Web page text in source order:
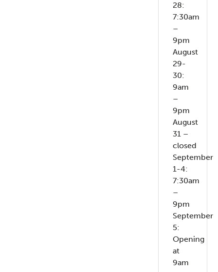
28:
7:30am
–
9pm
August
29-
30:
9am
–
9pm
August
31 –
closed
September
1-4:
7:30am
–
9pm
September
5:
Opening
at
9am